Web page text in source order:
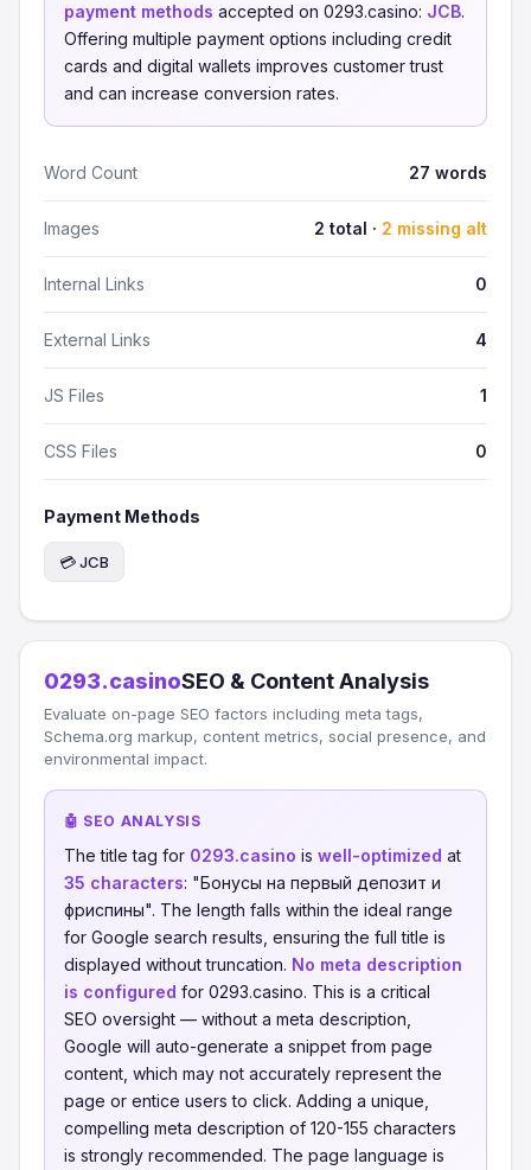
payment methods accepted on 0293.casino: JCB.
Offering multiple payment options including credit
cards and digital wallets improves customer trust
and can increase conversion rates.
Word Count 27 words
Images 2 total · 2 missing alt
Internal Links 0
External Links 4
JS Files 1
CSS Files 0
Payment Methods
💳 JCB
0293.casinoSEO & Content Analysis
Evaluate on-page SEO factors including meta tags,
Schema.org markup, content metrics, social presence, and
environmental impact.
🤖 SEO ANALYSIS
The title tag for 0293.casino is well-optimized at
35 characters: "Бонусы на первый депозит и
фриспины". The length falls within the ideal range
for Google search results, ensuring the full title is
displayed without truncation. No meta description
is configured for 0293.casino. This is a critical
SEO oversight — without a meta description,
Google will auto-generate a snippet from page
content, which may not accurately represent the
page or entice users to click. Adding a unique,
compelling meta description of 120-155 characters
is strongly recommended. The page language is